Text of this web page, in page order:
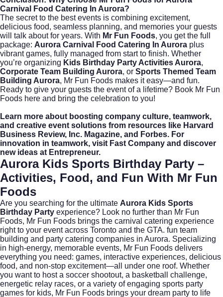
Carnival Food Catering In Aurora?
The secret to the best events is combining excitement,
delicious food, seamless planning, and memories your guests
will talk about for years. With Mr Fun Foods, you get the full
package: Aurora Carnival Food Catering In Aurora plus
vibrant games, fully managed from start to finish. Whether
you’re organizing Kids Birthday Party Activities Aurora,
Corporate Team Building Aurora, or Sports Themed Team
Building Aurora, Mr Fun Foods makes it easy—and fun.
Ready to give your guests the event of a lifetime? Book Mr Fun
Foods here and bring the celebration to you!
Learn more about boosting company culture, teamwork,
and creative event solutions from resources like Harvard
Business Review, Inc. Magazine, and Forbes. For
innovation in teamwork, visit Fast Company and discover
new ideas at Entrepreneur.
Aurora Kids Sports Birthday Party –
Activities, Food, and Fun With Mr Fun
Foods
Are you searching for the ultimate Aurora Kids Sports
Birthday Party experience? Look no further than Mr Fun
Foods, Mr Fun Foods brings the carnival catering experience
right to your event across Toronto and the GTA. fun team
building and party catering companies in Aurora. Specializing
in high-energy, memorable events, Mr Fun Foods delivers
everything you need: games, interactive experiences, delicious
food, and non-stop excitement—all under one roof. Whether
you want to host a soccer shootout, a basketball challenge,
energetic relay races, or a variety of engaging sports party
games for kids, Mr Fun Foods brings your dream party to life